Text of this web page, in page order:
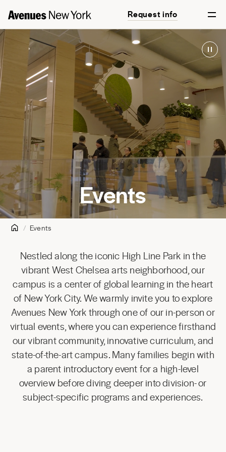
Request info
Events
Events
Nestled along the iconic High Line Park in the
vibrant West Chelsea arts neighborhood, our
campus is a center of global learning in the heart
of New York City. We warmly invite you to explore
Avenues New York through one of our in-person or
virtual events, where you can experience firsthand
our vibrant community, innovative curriculum, and
state-of-the-art campus. Many families begin with
a parent introductory event for a high-level
overview before diving deeper into division- or
subject-specific programs and experiences.